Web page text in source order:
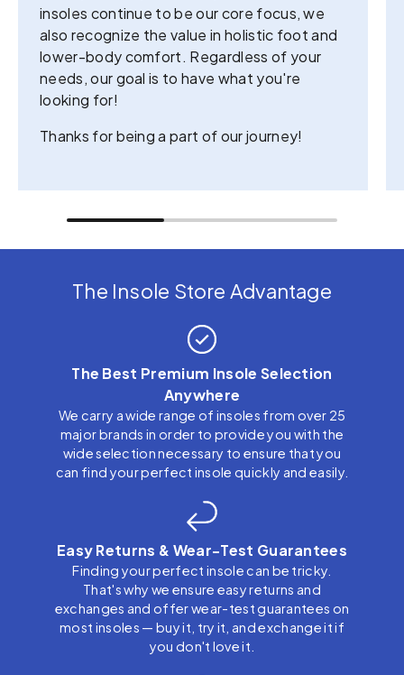
insoles continue to be our core focus, we
also recognize the value in holistic foot and
lower-body comfort. Regardless of your
needs, our goal is to have what you're
looking for!
Thanks for being a part of our journey!
The Insole Store Advantage
The Best Premium Insole Selection
Anywhere
We carry a wide range of insoles from over 25
major brands in order to provide you with the
wide selection necessary to ensure that you
can find your perfect insole quickly and easily.
Easy Returns & Wear-Test Guarantees
Finding your perfect insole can be tricky.
That's why we ensure easy returns and
exchanges and offer wear-test guarantees on
most insoles — buy it, try it, and exchange it if
you don't love it.